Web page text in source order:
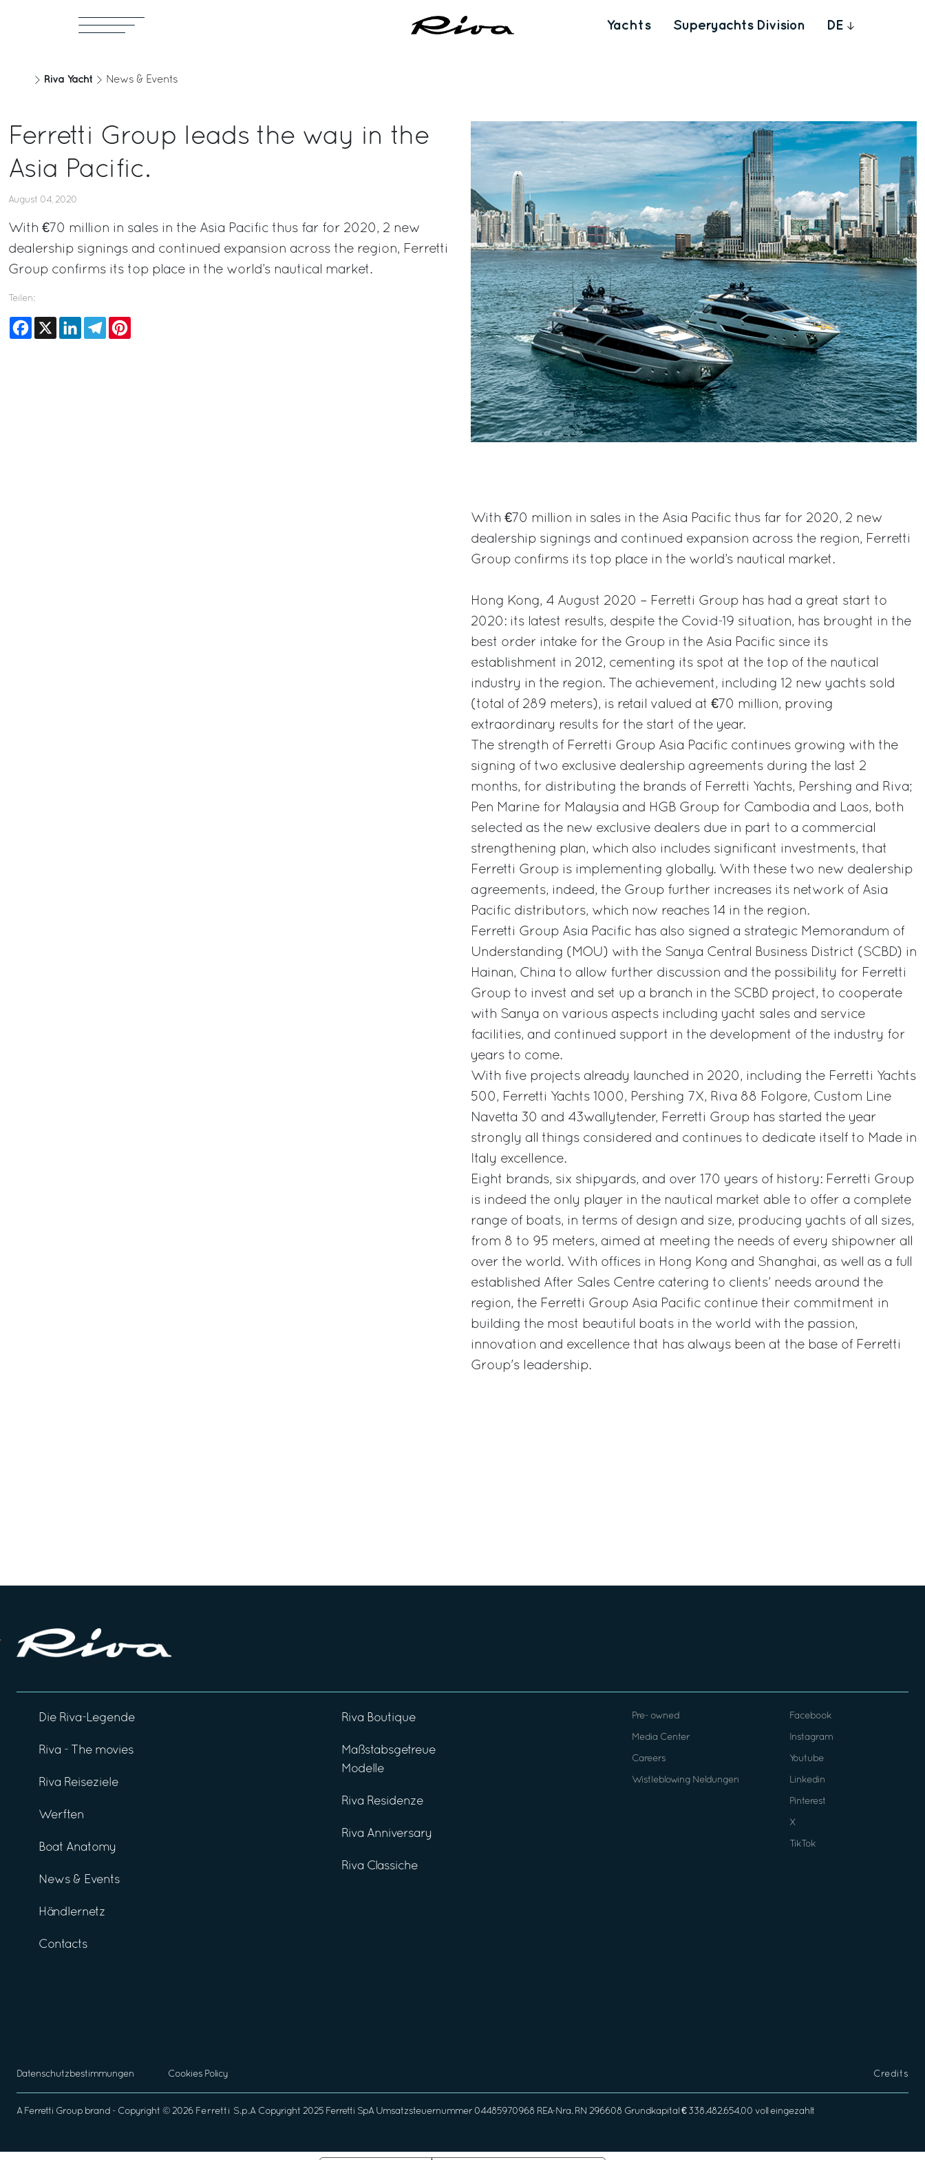
Yachts Superyachts Division DE
Riva Yacht News & Events
Ferretti Group leads the way in the
Asia Pacific.
August 04, 2020
With €70 million in sales in the Asia Pacific thus far for 2020, 2 new
dealership signings and continued expansion across the region, Ferretti
Group confirms its top place in the world’s nautical market.
Teilen:
Facebook
X LinkedInTelegram
With €70 million in sales in the Asia Pacific thus far for 2020, 2 new
dealership signings and continued expansion across the region, Ferretti
Group confirms its top place in the world’s nautical market.
Hong Kong, 4 August 2020 – Ferretti Group has had a great start to
2020: its latest results, despite the Covid-19 situation, has brought in the
best order intake for the Group in the Asia Pacific since its
establishment in 2012, cementing its spot at the top of the nautical
industry in the region. The achievement, including 12 new yachts sold
(total of 289 meters), is retail valued at €70 million, proving
extraordinary results for the start of the year.
The strength of Ferretti Group Asia Pacific continues growing with the
signing of two exclusive dealership agreements during the last 2
months, for distributing the brands of Ferretti Yachts, Pershing and Riva;
Pen Marine for Malaysia and HGB Group for Cambodia and Laos, both
selected as the new exclusive dealers due in part to a commercial
strengthening plan, which also includes significant investments, that
Ferretti Group is implementing globally. With these two new dealership
agreements, indeed, the Group further increases its network of Asia
Pacific distributors, which now reaches 14 in the region.
Ferretti Group Asia Pacific has also signed a strategic Memorandum of
Understanding (MOU) with the Sanya Central Business District (SCBD) in
Hainan, China to allow further discussion and the possibility for Ferretti
Group to invest and set up a branch in the SCBD project, to cooperate
with Sanya on various aspects including yacht sales and service
facilities, and continued support in the development of the industry for
years to come.
With five projects already launched in 2020, including the Ferretti Yachts
500, Ferretti Yachts 1000, Pershing 7X, Riva 88 Folgore, Custom Line
Navetta 30 and 43wallytender, Ferretti Group has started the year
strongly all things considered and continues to dedicate itself to Made in
Italy excellence.
Eight brands, six shipyards, and over 170 years of history: Ferretti Group
is indeed the only player in the nautical market able to offer a complete
range of boats, in terms of design and size, producing yachts of all sizes,
from 8 to 95 meters, aimed at meeting the needs of every shipowner all
over the world. With offices in Hong Kong and Shanghai, as well as a full
established After Sales Centre catering to clients’ needs around the
region, the Ferretti Group Asia Pacific continue their commitment in
building the most beautiful boats in the world with the passion,
innovation and excellence that has always been at the base of Ferretti
Group's leadership.
Die Riva-Legende
Riva - The movies
Riva Reiseziele
Werften
Boat Anatomy
News & Events
Händlernetz
Contacts
Riva Boutique
Maßstabsgetreue
Modelle
Riva Residenze
Riva Anniversary
Riva Classiche
Pre- owned
Media Center
Careers
Wistleblowing Neldungen
Facebook
Instagram
Youtube
Linkedin
Pinterest
X
TikTok
Datenschutzbestimmungen Cookies Policy Credits
A Ferretti Group brand - Copyright © 2026 Ferretti S.p.A Copyright 2025 Ferretti SpA Umsatzsteuernummer 04485970968 REA-Nra. RN 296608 Grundkapital € 338.482.654,00 voll eingezahlt